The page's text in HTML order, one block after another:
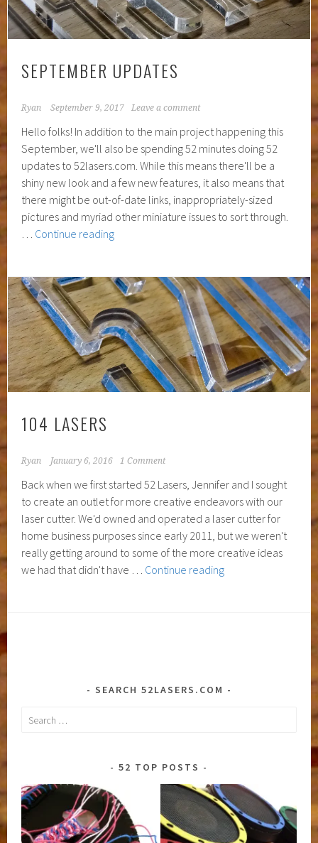
SEPTEMBER UPDATES
Ryan September 9, 2017 Leave a comment
Hello folks! In addition to the main project happening this
September, we'll also be spending 52 minutes doing 52
updates to 52lasers.com. While this means there'll be a
shiny new look and a few new features, it also means that
there might be out-of-date links, inappropriately-sized
pictures and myriad other miniature issues to sort through.
… Continue readingSeptember
104 LASERS
Ryan January 6, 2016 1 Comment
Back when we first started 52 Lasers, Jennifer and I sought
to create an outlet for more creative endeavors with our
laser cutter. We'd owned and operated a laser cutter for
home business purposes since early 2011, but we weren't
really getting around to some of the more creative ideas
we had that didn't have … Continue reading104
SEARCH 52LASERS.COM
Search
52 TOP POSTS